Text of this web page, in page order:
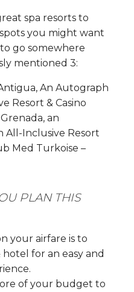
spa resorts to
you might want
go somewhere
mentioned 3:
An Autograph
Resort & Casino
an
All-Inclusive Resort
Med Turkoise –
PLAN THIS
your airfare is to
for an easy and
of your budget to